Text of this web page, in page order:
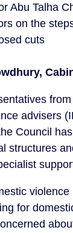
Abu Talha
on the
cuts
advisers
Council
structures
for